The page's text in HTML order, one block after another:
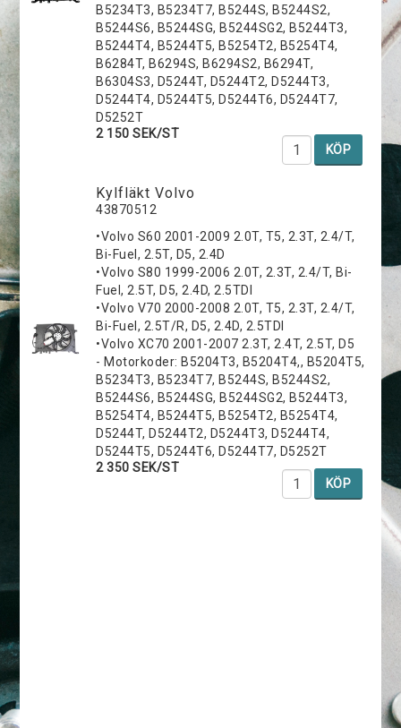
B5234T3, B5234T7, B5244S, B5244S2,
B5244S6, B5244SG, B5244SG2, B5244T3,
B5244T4, B5244T5, B5254T2, B5254T4,
B6284T, B6294S, B6294S2, B6294T,
B6304S3, D5244T, D5244T2, D5244T3,
D5244T4, D5244T5, D5244T6, D5244T7,
D5252T
2 150 SEK/ST
KÖP
Kylfläkt Volvo
43870512
•Volvo S60 2001-2009 2.0T, T5, 2.3T, 2.4/T,
Bi-Fuel, 2.5T, D5, 2.4D
•Volvo S80 1999-2006 2.0T, 2.3T, 2.4/T, Bi-
Fuel, 2.5T, D5, 2.4D, 2.5TDI
•Volvo V70 2000-2008 2.0T, T5, 2.3T, 2.4/T,
Bi-Fuel, 2.5T/R, D5, 2.4D, 2.5TDI
•Volvo XC70 2001-2007 2.3T, 2.4T, 2.5T, D5
- Motorkoder: B5204T3, B5204T4,, B5204T5,
B5234T3, B5234T7, B5244S, B5244S2,
B5244S6, B5244SG, B5244SG2, B5244T3,
B5254T4, B5244T5, B5254T2, B5254T4,
D5244T, D5244T2, D5244T3, D5244T4,
D5244T5, D5244T6, D5244T7, D5252T
2 350 SEK/ST
KÖP